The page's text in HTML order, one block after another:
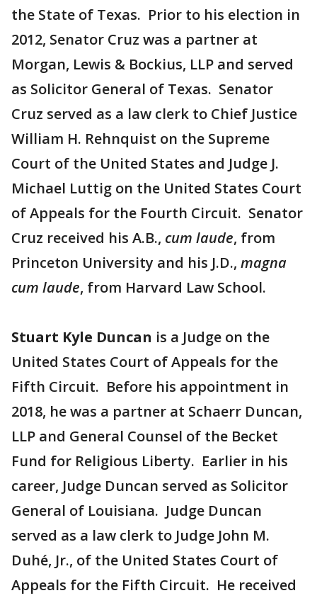
the State of Texas. Prior to his election in
2012, Senator Cruz was a partner at
Morgan, Lewis & Bockius, LLP and served
as Solicitor General of Texas. Senator
Cruz served as a law clerk to Chief Justice
William H. Rehnquist on the Supreme
Court of the United States and Judge J.
Michael Luttig on the United States Court
of Appeals for the Fourth Circuit. Senator
Cruz received his A.B., cum laude, from
Princeton University and his J.D., magna
cum laude, from Harvard Law School.
Stuart Kyle Duncan is a Judge on the
United States Court of Appeals for the
Fifth Circuit. Before his appointment in
2018, he was a partner at Schaerr Duncan,
LLP and General Counsel of the Becket
Fund for Religious Liberty. Earlier in his
career, Judge Duncan served as Solicitor
General of Louisiana. Judge Duncan
served as a law clerk to Judge John M.
Duhé, Jr., of the United States Court of
Appeals for the Fifth Circuit. He received